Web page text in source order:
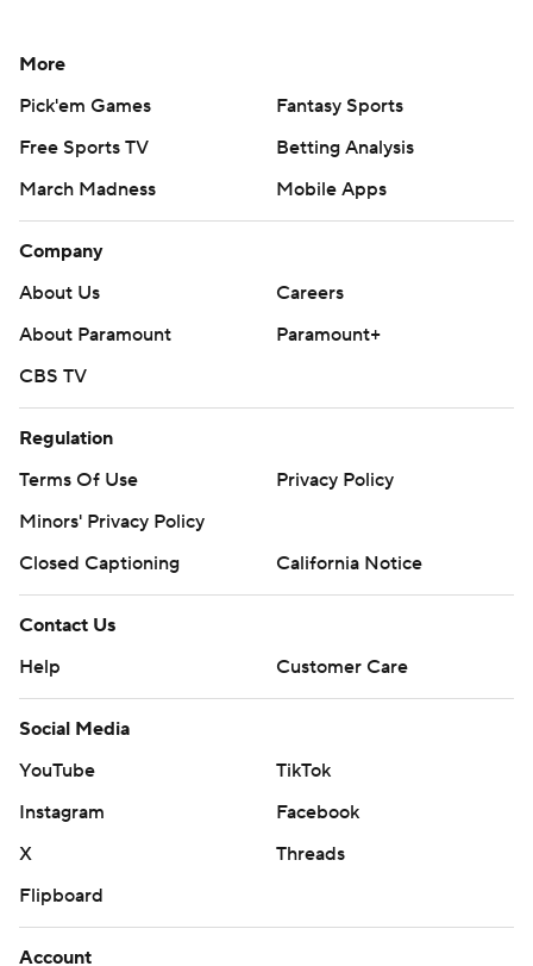
More
Pick'em Games
Fantasy Sports
Free Sports TV
Betting Analysis
March Madness
Mobile Apps
Company
About Us
Careers
About Paramount
Paramount+
CBS TV
Regulation
Terms Of Use
Privacy Policy
Minors' Privacy Policy
Closed Captioning
California Notice
Contact Us
Help
Customer Care
Social Media
YouTube
TikTok
Instagram
Facebook
X
Threads
Flipboard
Account